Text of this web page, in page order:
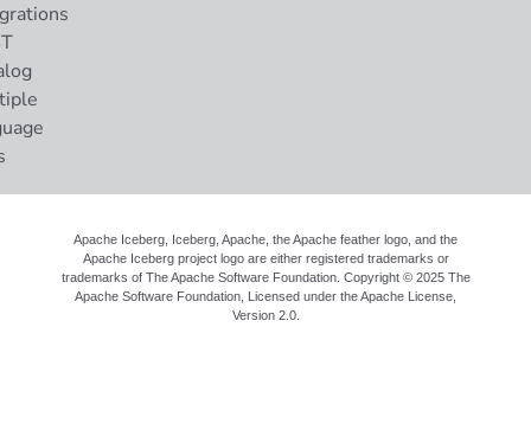
Apache Iceberg, Iceberg, Apache, the Apache feather logo, and the
Apache Iceberg project logo are either registered trademarks or
trademarks of The Apache Software Foundation. Copyright © 2025 The
Apache Software Foundation, Licensed under theApache License,
Version 2.0.